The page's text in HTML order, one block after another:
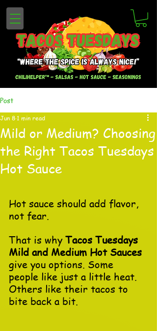
Post
Mild or Medium? Choosing
the Right Tacos Tuesdays
Hot Sauce
Jun 8 1 min read
Hot sauce should add flavor,
not fear.
That is why Tacos Tuesdays
Mild and Medium Hot Sauces
give you options. Some
people like just a little heat.
Others like their tacos to
bite back a bit.